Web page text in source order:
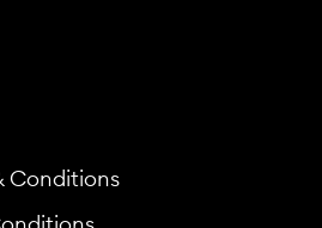
Conditions